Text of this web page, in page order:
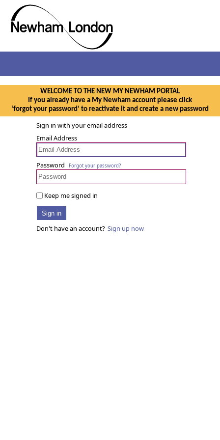
WELCOME TO THE NEW MY NEWHAM PORTAL
If you already have a My Newham account please click
‘forgot your password’ to reactivate it and create a new password
Sign in with your email address
Email Address
Password Forgot your password?
Keep me signed in
Sign in
Don't have an account? Sign up now